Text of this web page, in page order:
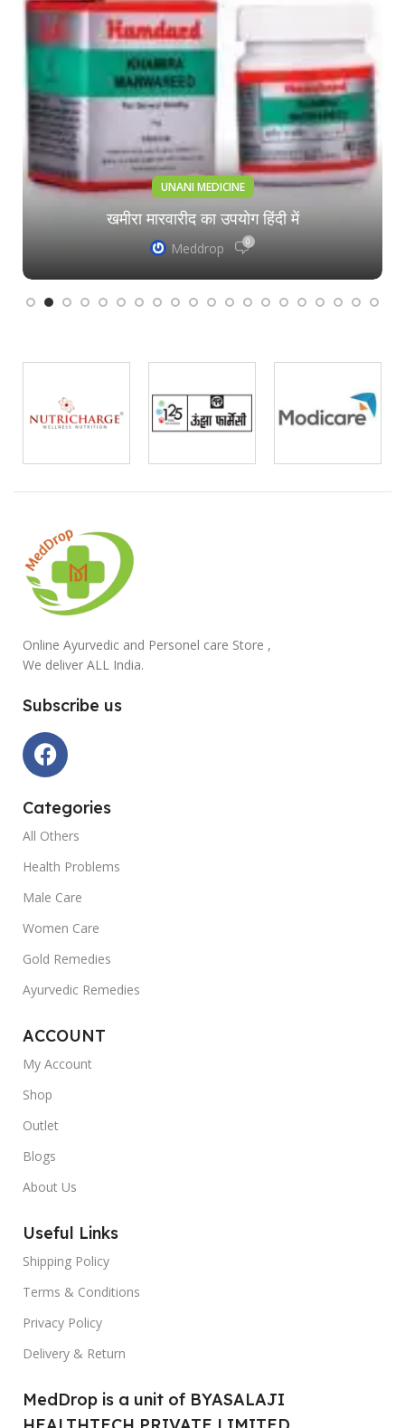
UNANI MEDICINE
खमीरा मारवारीद का उपयोग हिंदी में
Meddrop 0
Online Ayurvedic and Personel care Store ,
We deliver ALL India.
Subscribe us
Categories
All Others
Health Problems
Male Care
Women Care
Gold Remedies
Ayurvedic Remedies
ACCOUNT
My Account
Shop
Outlet
Blogs
About Us
Useful Links
Shipping Policy
Terms & Conditions
Privacy Policy
Delivery & Return
MedDrop is a unit of BYASALAJI